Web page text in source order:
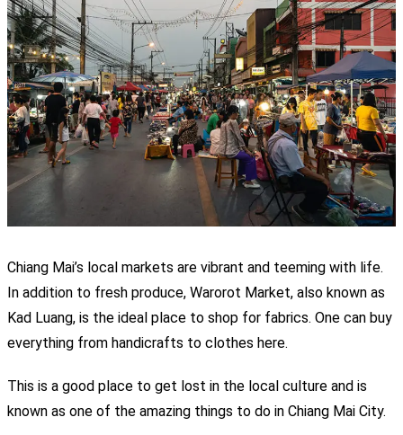
Chiang Mai’s local markets are vibrant and teeming with life.
In addition to fresh produce, Warorot Market, also known as
Kad Luang, is the ideal place to shop for fabrics. One can buy
everything from handicrafts to clothes here.
This is a good place to get lost in the local culture and is
known as one of the amazing things to do in Chiang Mai City.